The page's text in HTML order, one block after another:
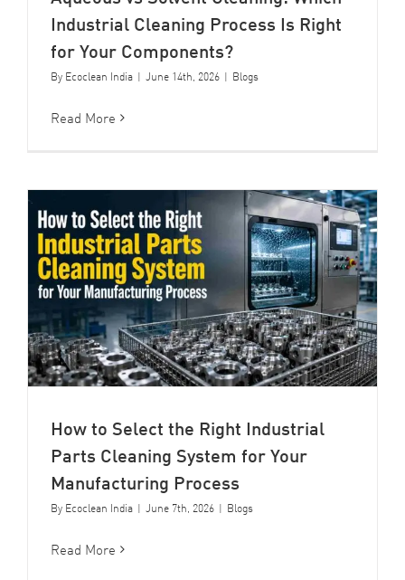
Industrial Cleaning Process Is Right
for Your Components?
By Ecoclean India | June 14th, 2026 | Blogs
Read More
How to Select the Right Industrial
Parts Cleaning System for Your
Manufacturing Process
By Ecoclean India | June 7th, 2026 | Blogs
Read More